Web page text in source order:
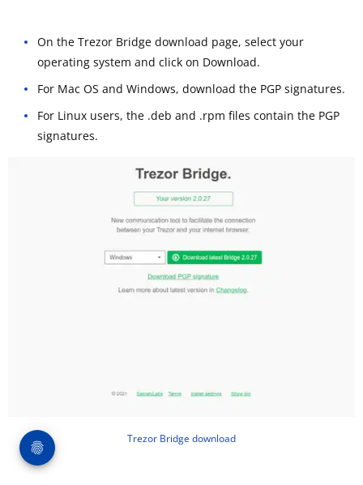
On the Trezor Bridge download page, select your
operating system and click on Download.
For Mac OS and Windows, download the PGP signatures.
For Linux users, the .deb and .rpm files contain the PGP
signatures.
Trezor Bridge download